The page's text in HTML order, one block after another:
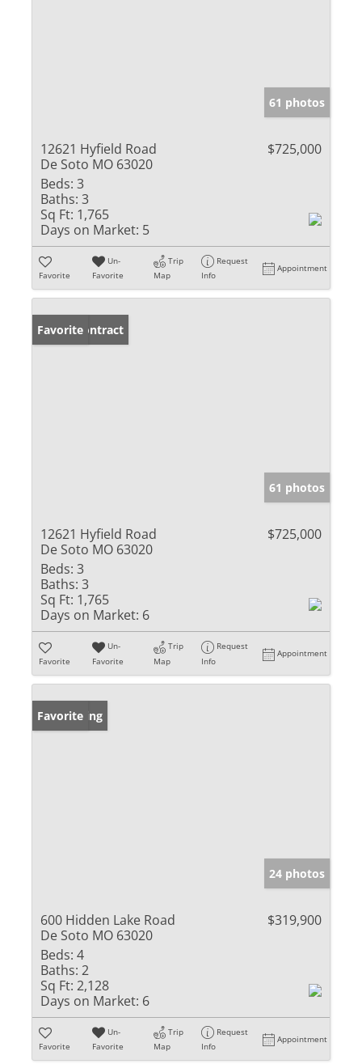
61 photos
12621 Hyfield Road
De Soto MO 63020
$725,000
Beds: 3
Baths: 3
Sq Ft: 1,765
Days on Market: 5
Favorite
Un-
Favorite
Trip
Map
Request
Info
Appointment
Under Contract
Favorite
61 photos
12621 Hyfield Road
De Soto MO 63020
$725,000
Beds: 3
Baths: 3
Sq Ft: 1,765
Days on Market: 6
Favorite
Un-
Favorite
Trip
Map
Request
Info
Appointment
New Listing
Favorite
24 photos
600 Hidden Lake Road
De Soto MO 63020
$319,900
Beds: 4
Baths: 2
Sq Ft: 2,128
Days on Market: 6
Favorite
Un-
Favorite
Trip
Map
Request
Info
Appointment